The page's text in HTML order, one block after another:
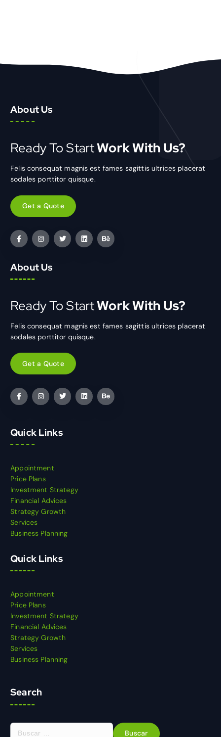
About Us
Ready To StartWork With Us?
Felis consequat magnis est fames sagittis ultrices placerat
sodales porttitor quisque.
Get a Quote
About Us
Ready To StartWork With Us?
Felis consequat magnis est fames sagittis ultrices placerat
sodales porttitor quisque.
Get a Quote
Quick Links
Appointment
Price Plans
Investment Strategy
Financial Advices
Strategy Growth
Services
Business Planning
Quick Links
Appointment
Price Plans
Investment Strategy
Financial Advices
Strategy Growth
Services
Business Planning
Search